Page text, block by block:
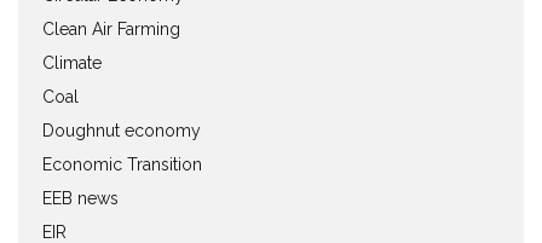
Clean Air Farming
Climate
Coal
Doughnut economy
Economic Transition
EEB news
EIR